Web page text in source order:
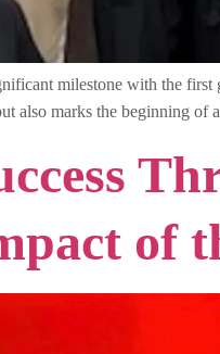
milestone with the
also marks the beginning
of